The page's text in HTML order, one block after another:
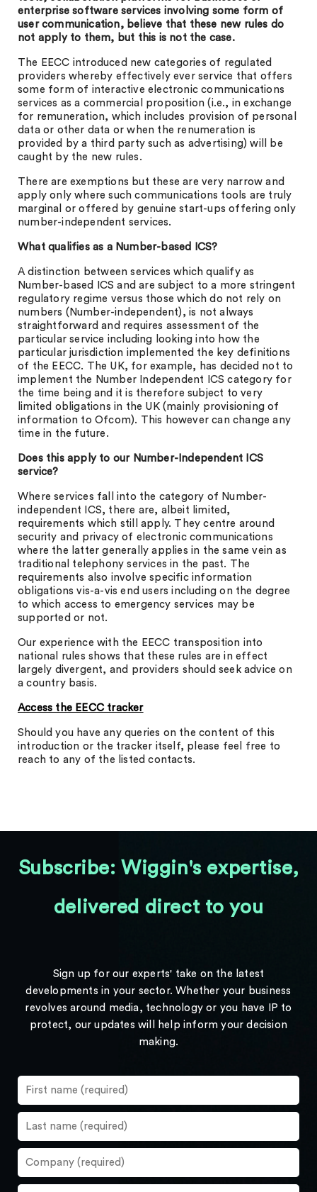
enterprise software services involving some form of
user communication, believe that these new rules do
not apply to them, but this is not the case.
The EECC introduced new categories of regulated
providers whereby effectively ever service that offers
some form of interactive electronic communications
services as a commercial proposition (i.e., in exchange
for remuneration, which includes provision of personal
data or other data or when the renumeration is
provided by a third party such as advertising) will be
caught by the new rules.
There are exemptions but these are very narrow and
apply only where such communications tools are truly
marginal or offered by genuine start-ups offering only
number-independent services.
What qualifies as a Number-based ICS?
A distinction between services which qualify as
Number-based ICS and are subject to a more stringent
regulatory regime versus those which do not rely on
numbers (Number-independent), is not always
straightforward and requires assessment of the
particular service including looking into how the
particular jurisdiction implemented the key definitions
of the EECC. The UK, for example, has decided not to
implement the Number Independent ICS category for
the time being and it is therefore subject to very
limited obligations in the UK (mainly provisioning of
information to Ofcom). This however can change any
time in the future.
Does this apply to our Number-Independent ICS
service?
Where services fall into the category of Number-
independent ICS, there are, albeit limited,
requirements which still apply. They centre around
security and privacy of electronic communications
where the latter generally applies in the same vein as
traditional telephony services in the past. The
requirements also involve specific information
obligations vis-a-vis end users including on the degree
to which access to emergency services may be
supported or not.
Our experience with the EECC transposition into
national rules shows that these rules are in effect
largely divergent, and providers should seek advice on
a country basis.
Access the EECC tracker
Should you have any queries on the content of this
introduction or the tracker itself, please feel free to
reach to any of the listed contacts.
Subscribe: Wiggin's expertise,
delivered direct to you
Sign up for our experts' take on the latest
developments in your sector. Whether your business
revolves around media, technology or you have IP to
protect, our updates will help inform your decision
making.